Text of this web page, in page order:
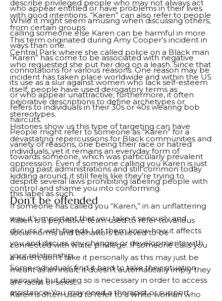
who appear entitled or have problems in their lives.
While it might seem amusing when discussing others,
calling someone else Karen can be harmful in more
ways than one.
“Karen” has come to be associated with negative
connotations for various reasons. One reason may be
its use as a slur against women who lack self-esteem
or who appear unattractive; furthermore, it often
refers to individuals in their 30s or 40s wearing bob
haircuts.
People might refer to someone as “Karen” for a
variety of reasons, one being their race or hatred
towards someone, which was particularly prevalent
during past administrations and still common today
despite several laws prohibiting labeling people with
this label as such.
If someone has called you “Karen,” in an unflattering
way, it’s important that you take it seriously and
discuss it with friends. Let them know how it affects
you and discuss any changes or developments with
your relationship.
Some individuals find it hard to take their situation
seriously, but doing so is necessary in order to access
assistance. You may need a therapist or support
describe privileged people who may not always act
with good intentions. “Karen” can also refer to people
from certain groups.
This term originated during Amy Cooper’s incident in
Central Park where she called police on a Black man
who requested she put her dog on a leash. Since that
incident has taken place worldwide and within the US
itself, people have used derogatory terms as
pejorative descriptions to define archetypes or
stereotypes.
Histories show us this type of targeting can have
devastating repercussions for Black communities and
individuals, yet it remains an everyday form of
oppression. Even if someone calling you Karen is just
kidding around, it still feels like they’re trying to
control and shame you into conforming.
Don’t be offended
Karen is a pejorative term used to refer to various
social norms and behaviors believed to be
connected with white privilege. If someone calls you
a Karen, don’t take it personally as this may just be
meant as an insult; it doesn’t automatically imply they
are racist or sexist.
Karen is often used to refer to a white woman who